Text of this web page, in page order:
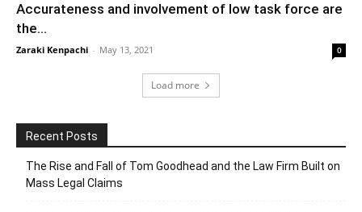
Accurateness and involvement of low task force are
the...
Zaraki Kenpachi - May 13, 2021 0
Load more
Recent Posts
The Rise and Fall of Tom Goodhead and the Law Firm Built on
Mass Legal Claims